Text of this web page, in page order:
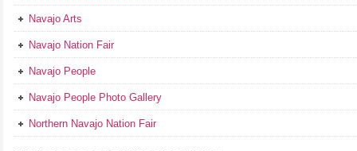
Navajo Arts
Navajo Nation Fair
Navajo People
Navajo People Photo Gallery
Northern Navajo Nation Fair